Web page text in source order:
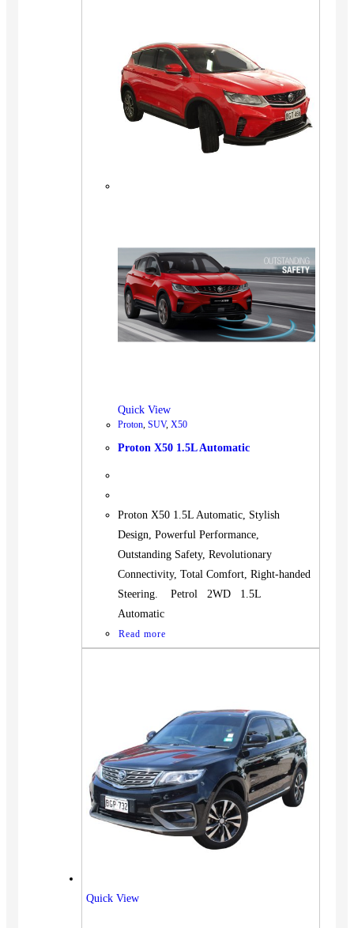
Quick View
Proton, SUV, X50
Proton X50 1.5L Automatic
Proton X50 1.5L Automatic, Stylish
Design, Powerful Performance,
Outstanding Safety, Revolutionary
Connectivity, Total Comfort, Right-handed
Steering. Petrol 2WD 1.5L
Automatic
Read more
Quick View